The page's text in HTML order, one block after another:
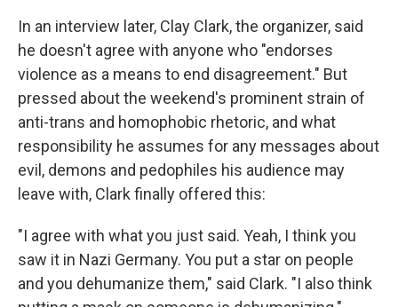
In an interview later, Clay Clark, the organizer, said
he doesn't agree with anyone who "endorses
violence as a means to end disagreement." But
pressed about the weekend's prominent strain of
anti-trans and homophobic rhetoric, and what
responsibility he assumes for any messages about
evil, demons and pedophiles his audience may
leave with, Clark finally offered this:
"I agree with what you just said. Yeah, I think you
saw it in Nazi Germany. You put a star on people
and you dehumanize them," said Clark. "I also think